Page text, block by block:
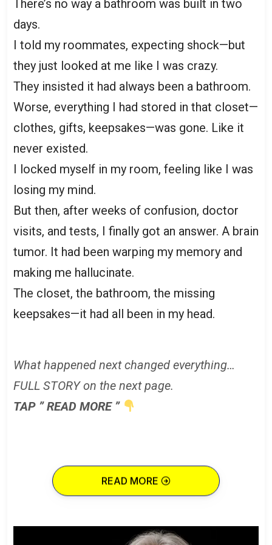
There’s no way a bathroom was built in two
days.
I told my roommates, expecting shock—but
they just looked at me like I was crazy.
They insisted it had always been a bathroom.
Worse, everything I had stored in that closet—
clothes, gifts, keepsakes—was gone. Like it
never existed.
I locked myself in my room, feeling like I was
losing my mind.
But then, after weeks of confusion, doctor
visits, and tests, I finally got an answer. A brain
tumor. It had been warping my memory and
making me hallucinate.
The closet, the bathroom, the missing
keepsakes—it had all been in my head.
What happened next changed everything…
FULL STORY on the next page.
TAP ” READ MORE ”
READ MORE